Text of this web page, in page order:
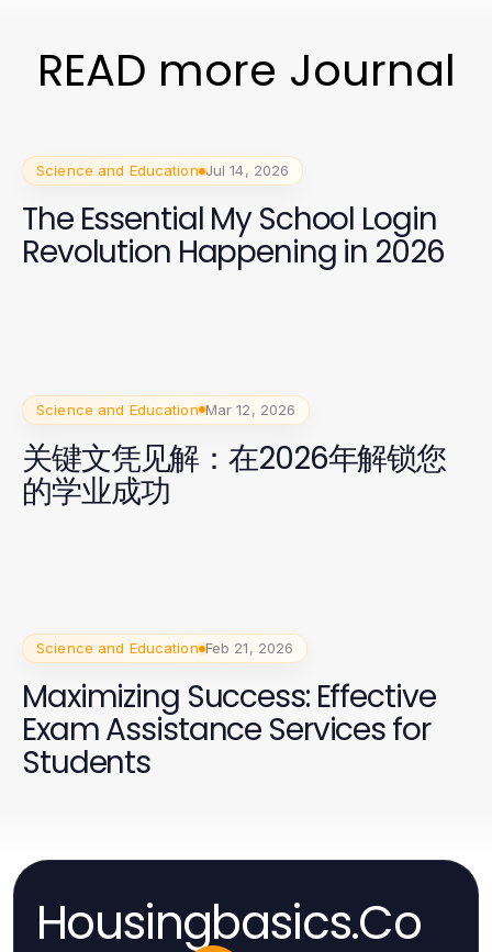
READ more Journal
Science and Education Jul 14, 2026
The Essential My School Login
Revolution Happening in 2026
Science and Education Mar 12, 2026
关键文凭见解：在2026年解锁您
的学业成功
Science and Education Feb 21, 2026
Maximizing Success: Effective
Exam Assistance Services for
Students
Housingbasics.Co